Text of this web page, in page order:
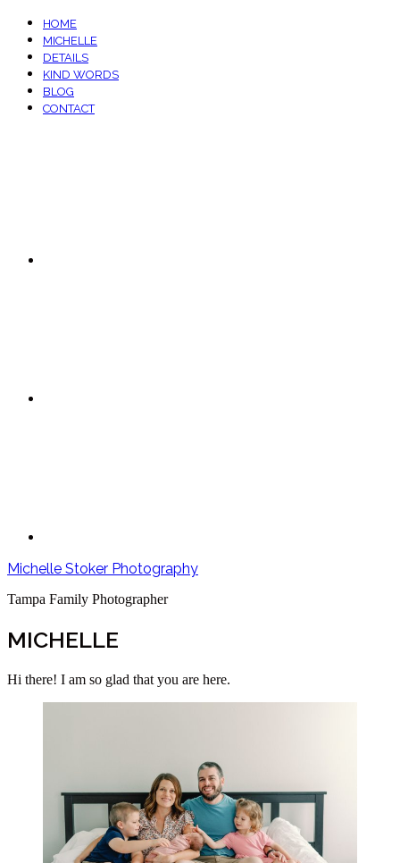
HOME
MICHELLE
DETAILS
KIND WORDS
BLOG
CONTACT
Michelle Stoker Photography
Tampa Family Photographer
MICHELLE
Hi there! I am so glad that you are here.